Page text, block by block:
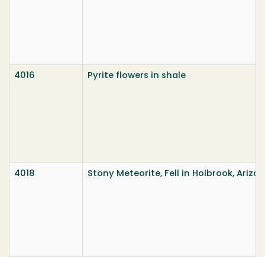
4016 Pyrite flowers in shale
4018 Stony Meteorite, Fell in Holbrook,